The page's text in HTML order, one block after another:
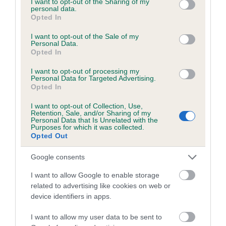
grant or deny consent to Google and its third-party tags to
use your data for below specified purposes in below Google
consent section.
personal data.
Opted In
I want to opt-out of the Sale of my
Personal Data.
Opted In
I want to opt-out of processing my
Personal Data for Targeted Advertising.
Opted In
I want to opt-out of Collection, Use,
Retention, Sale, and/or Sharing of my
Personal Data that Is Unrelated with the
Purposes for which it was collected.
Opted Out
Google consents
I want to allow Google to enable storage
related to advertising like cookies on web or
device identifiers in apps.
I want to allow my user data to be sent to
Inbreeding coefficient
Inbreeding coefficient for PICKFORAL
ARMADALE is 3.2%
20 generations available of which 8 are complete
Breed average CoI 6.5%
COI Description
Estimated Breeding Values (EBVs)
Our estimated breeding values (EBVs) predict whether a dog